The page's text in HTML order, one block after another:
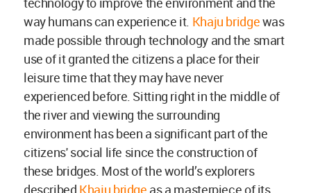
way humans can experience it. Khaju bridgewas
made possible through technology and the smart
use of it granted the citizens a place for their
leisure time that they may have never
experienced before. Sitting right in the middle of
the river and viewing the surrounding
environment has been a significant part of the
citizens' social life since the construction of
these bridges. Most of the world’s explorers
described Khaju bridge as a masterpiece of its